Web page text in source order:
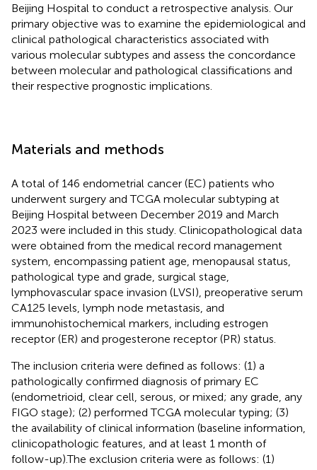
Beijing Hospital to conduct a retrospective analysis. Our
primary objective was to examine the epidemiological and
clinical pathological characteristics associated with
various molecular subtypes and assess the concordance
between molecular and pathological classifications and
their respective prognostic implications.
Materials and methods
A total of 146 endometrial cancer (EC) patients who
underwent surgery and TCGA molecular subtyping at
Beijing Hospital between December 2019 and March
2023 were included in this study. Clinicopathological data
were obtained from the medical record management
system, encompassing patient age, menopausal status,
pathological type and grade, surgical stage,
lymphovascular space invasion (LVSI), preoperative serum
CA125 levels, lymph node metastasis, and
immunohistochemical markers, including estrogen
receptor (ER) and progesterone receptor (PR) status.
The inclusion criteria were defined as follows: (1) a
pathologically confirmed diagnosis of primary EC
(endometrioid, clear cell, serous, or mixed; any grade, any
FIGO stage); (2) performed TCGA molecular typing; (3)
the availability of clinical information (baseline information,
clinicopathologic features, and at least 1 month of
follow-up).The exclusion criteria were as follows: (1)